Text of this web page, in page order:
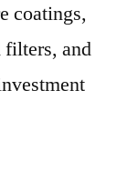
coatings,
and